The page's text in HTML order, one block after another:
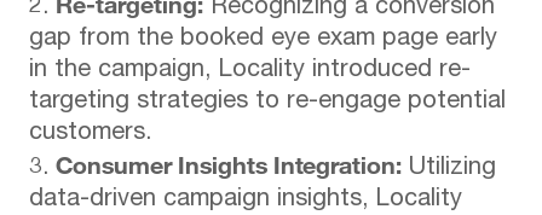
Recognizing a conversion
gap from the booked eye exam page early
in the campaign, Locality introduced re-
targeting strategies to re-engage potential
customers.
Consumer Insights Integration: Utilizing
data-driven campaign insights, Locality